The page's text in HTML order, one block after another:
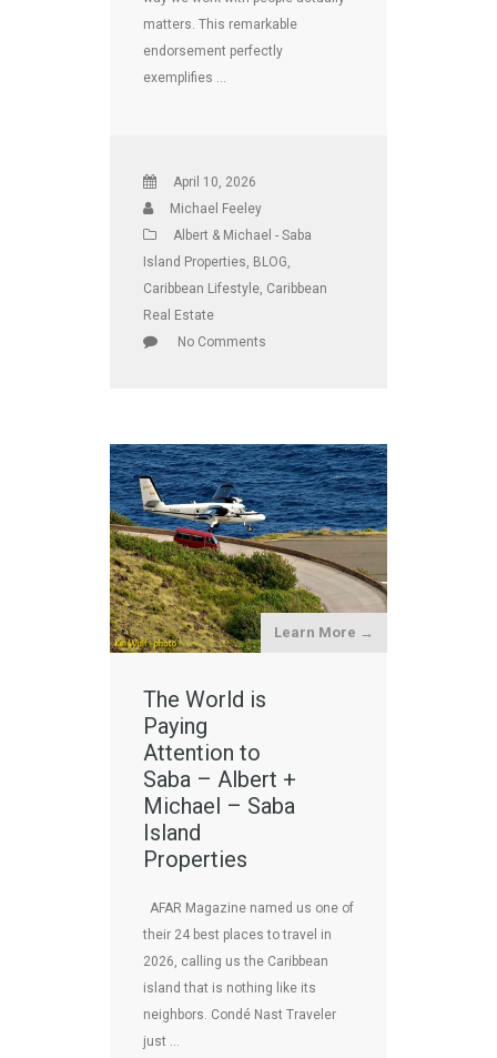
matters. This remarkable
endorsement perfectly
exemplifies …
April 10, 2026
Michael Feeley
Albert & Michael - Saba
Island Properties, BLOG,
Caribbean Lifestyle, Caribbean
Real Estate
No Comments
Learn More →
The World is
Paying
Attention to
Saba – Albert +
Michael – Saba
Island
Properties
AFAR Magazine named us one of
their 24 best places to travel in
2026, calling us the Caribbean
island that is nothing like its
neighbors. Condé Nast Traveler
just …